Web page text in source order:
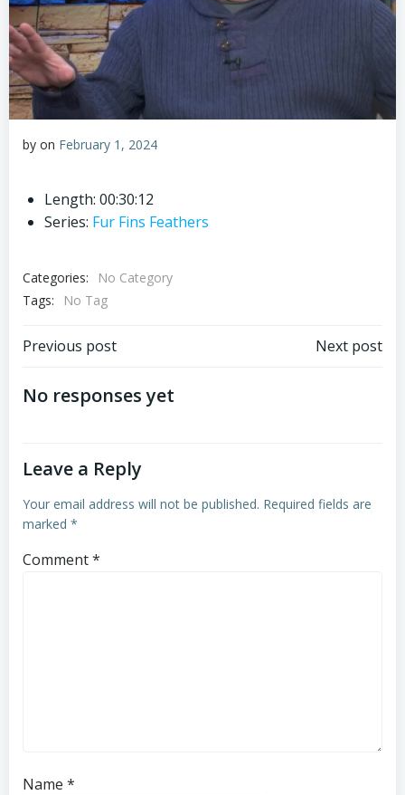
by on February 1, 2024
Length: 00:30:12
Series: Fur Fins Feathers
Categories:
No Category
Tags:
No Tag
Post
navigation
Previous post Next post
No responses yet
Leave a Reply
Your email address will not be published. Required fields are
marked *
Comment*
Name *